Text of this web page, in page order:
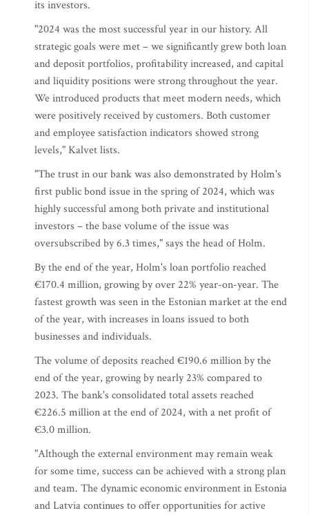
its investors.
"2024 was the most successful year in our history. All
strategic goals were met – we significantly grew both loan
and deposit portfolios, profitability increased, and capital
and liquidity positions were strong throughout the year.
We introduced products that meet modern needs, which
were positively received by customers. Both customer
and employee satisfaction indicators showed strong
levels," Kalvet lists.
"The trust in our bank was also demonstrated by Holm's
first public bond issue in the spring of 2024, which was
highly successful among both private and institutional
investors – the base volume of the issue was
oversubscribed by 6.3 times," says the head of Holm.
By the end of the year, Holm's loan portfolio reached
€170.4 million, growing by over 22% year-on-year. The
fastest growth was seen in the Estonian market at the end
of the year, with increases in loans issued to both
businesses and individuals.
The volume of deposits reached €190.6 million by the
end of the year, growing by nearly 23% compared to
2023. The bank's consolidated total assets reached
€226.5 million at the end of 2024, with a net profit of
€3.0 million.
"Although the external environment may remain weak
for some time, success can be achieved with a strong plan
and team. The dynamic economic environment in Estonia
and Latvia continues to offer opportunities for active